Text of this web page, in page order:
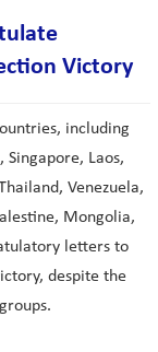
Victory
including
Singapore, Laos,
Venezuela,
Mongolia,
letters to
despite the